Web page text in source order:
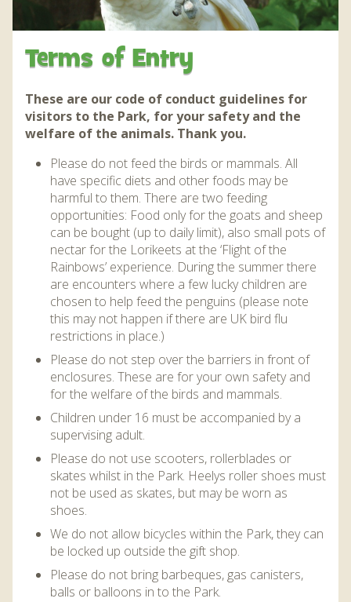
GROUP VISITS
JUNGLEBARN
HOW TO FIND US
MAP OF THE PARK
DAILY EVENTS AND QUIZZES
FACILITIES
FACILITIES
OTTER POOL CAFE
GIFT SHOP AND SOUVENIRS
ACCESSIBILITY
BIRTHDAY PARTIES
THE RED PANDA EXPERIENCE – BOOKINGS
CURRENTLY ON HOLD
BIRD IN HAND PUB
WEATHER CHECK – RAIN OR WINDY DAY
INFORMATION
DISCOVER HAYLE FOR YOUR CORNWALL HOLIDAY
WHAT PEOPLE SAY
AWARDS
OUR CREDENTIALS
FAQ
NEWS
FLAMINGO WEBCAM
FRANKIE THE FLAMINGO NEWS 2025 – 2026
FLAMINGO CHICK DEREK HATCHED 2019
OPERATION CHOUGH WEBCAM
THE RED PANDA EXPERIENCE – BOOKINGS
CURRENTLY ON HOLD
PRIZE DRAWS
MEDIA
JUNGLEBARN PLAY CENTRE
FLIGHT OF THE RAINBOWS SUMMER SEASON
FUN FARM WITH MINIATURE DONKEYS AND PETS
CORNER
THE TROPICS EXHIBIT AND WALK THROUGH AVIARY
JUNGLE EXPRESS TRAIN ZEBEDEE
PARADISE ISLAND
GARDENS
BIRD IN HAND PUB
BIRTHDAY PARTIES
VENUE HIRE
SNACK BAR
WORLD PARROT TRUST
OPERATION CHOUGH
OPERATION CHOUGH WEBCAM
THE RED SQUIRREL PROJECT CORNWALL
ENVIRONMENTAL POLICY
NATIVE WILDLIFE
SPECIES
SUSTAINABILITY
AMAZON WISH LIST
EDUCATION
AT THE PARK
WORK EXPERIENCE – EDUCATION AND TRAINING
SUPERPARROT’S SUPERPAGE
SPECIES
HOW TO HAVE A HAPPY, HEALTHY PARROT!
ABOUT US
OUR STORY
ABOUT US
SUPPORT US
SUPPORT US
CURRENTLY ON HOLD
ANNUAL PASS
FUNDRAISING
DONATIONS – THANK YOU FOR YOUR SUPPORT
AMAZON WISH LIST
CONTACT
Terms of Entry
These are our code of conduct guidelines for
visitors to the Park, for your safety and the
welfare of the animals. Thank you.
Please do not feed the birds or mammals. All
have specific diets and other foods may be
harmful to them. There are two feeding
opportunities: Food only for the goats and sheep
can be bought (up to daily limit), also small pots of
nectar for the Lorikeets at the ‘Flight of the
Rainbows’ experience. During the summer there
are encounters where a few lucky children are
chosen to help feed the penguins (please note
this may not happen if there are UK bird flu
restrictions in place.)
Please do not step over the barriers in front of
enclosures. These are for your own safety and
for the welfare of the birds and mammals.
Children under 16 must be accompanied by a
supervising adult.
Please do not use scooters, rollerblades or
skates whilst in the Park. Heelys roller shoes must
not be used as skates, but may be worn as
shoes.
We do not allow bicycles within the Park, they can
be locked up outside the gift shop.
Please do not bring barbeques, gas canisters,
balls or balloons in to the Park.